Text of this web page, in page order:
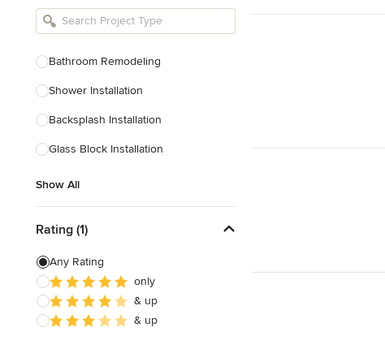
Bathroom Remodelers
Designers
Landscape Contractors
Show All
Bathroom Remodeling
Shower Installation
Backsplash Installation
Glass Block Installation
Show All
Rating (1)
Any Rating
only
& up
& up